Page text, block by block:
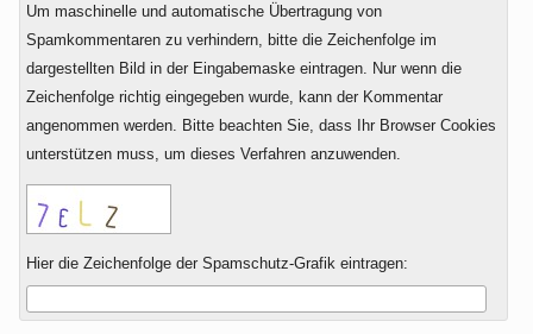
Um maschinelle und automatische Übertragung von
Spamkommentaren zu verhindern, bitte die Zeichenfolge im
dargestellten Bild in der Eingabemaske eintragen. Nur wenn die
Zeichenfolge richtig eingegeben wurde, kann der Kommentar
angenommen werden. Bitte beachten Sie, dass Ihr Browser Cookies
unterstützen muss, um dieses Verfahren anzuwenden.
Hier die Zeichenfolge der Spamschutz-Grafik eintragen: